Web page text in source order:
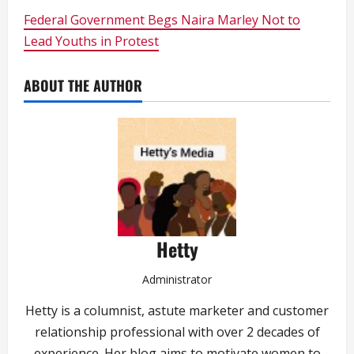
Federal Government Begs Naira Marley Not to
Lead Youths in Protest
ABOUT THE AUTHOR
Hetty
Administrator
Hetty is a columnist, astute marketer and customer
relationship professional with over 2 decades of